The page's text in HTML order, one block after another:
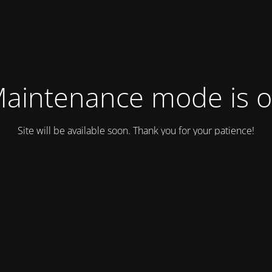
mode is
Site will be available soon. Thank you for your patience!